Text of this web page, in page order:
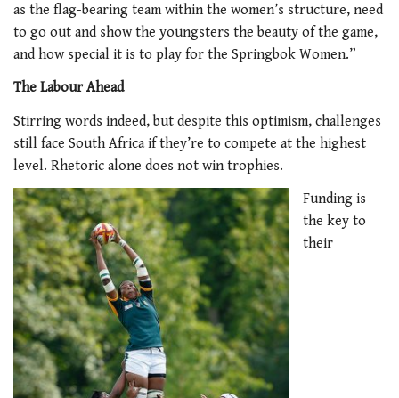
as the flag-bearing team within the women’s structure, need
to go out and show the youngsters the beauty of the game,
and how special it is to play for the Springbok Women.”
The Labour Ahead
Stirring words indeed, but despite this optimism, challenges
still face South Africa if they’re to compete at the highest
level. Rhetoric alone does not win trophies.
Funding is
the key to
their